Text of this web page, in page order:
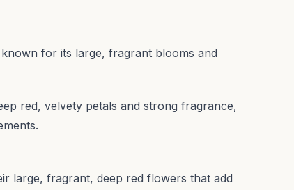
for its large, fragrant blooms and
red, velvety petals and strong fragrance,
large, fragrant, deep red flowers that add